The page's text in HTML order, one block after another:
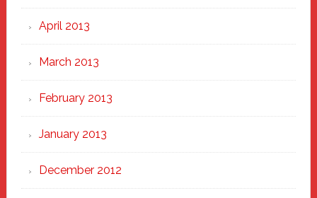
April 2013
March 2013
February 2013
January 2013
December 2012